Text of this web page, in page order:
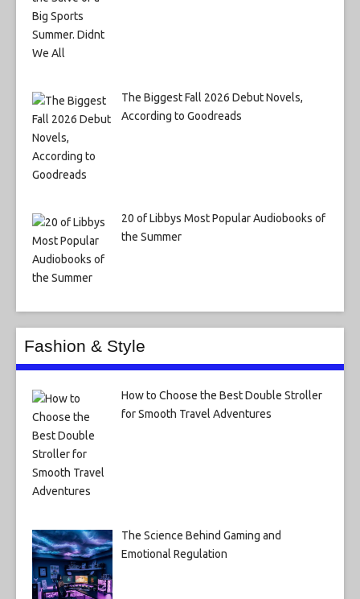
The Biggest Fall 2026 Debut Novels,
According to Goodreads
20 of Libbys Most Popular Audiobooks of
the Summer
Fashion & Style
How to Choose the Best Double Stroller
for Smooth Travel Adventures
The Science Behind Gaming and
Emotional Regulation